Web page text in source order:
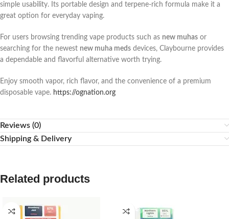
simple usability. Its portable design and terpene-rich formula make it a
great option for everyday vaping.
For users browsing trending vape products such as new muhas or
searching for the newest new muha meds devices, Claybourne provides
a dependable and flavorful alternative worth trying.
Enjoy smooth vapor, rich flavor, and the convenience of a premium
disposable vape. https://ognation.org
Reviews (0)
Shipping & Delivery
Related products